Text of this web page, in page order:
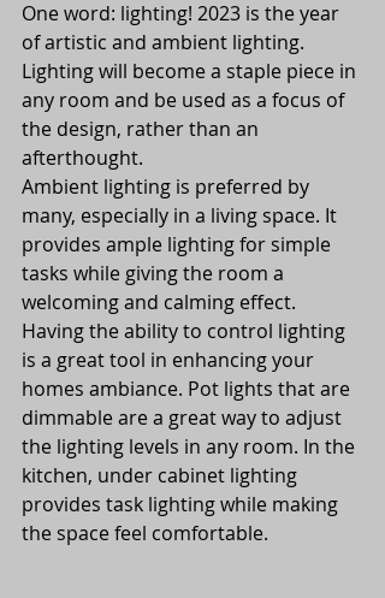
One word: lighting! 2023 is the year
of artistic and ambient lighting.
Lighting will become a staple piece in
any room and be used as a focus of
the design, rather than an
afterthought.
Ambient lighting is preferred by
many, especially in a living space. It
provides ample lighting for simple
tasks while giving the room a
welcoming and calming effect.
Having the ability to control lighting
is a great tool in enhancing your
homes ambiance. Pot lights that are
dimmable are a great way to adjust
the lighting levels in any room. In the
kitchen, under cabinet lighting
provides task lighting while making
the space feel comfortable.